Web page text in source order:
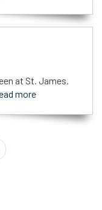
at St. James.
more